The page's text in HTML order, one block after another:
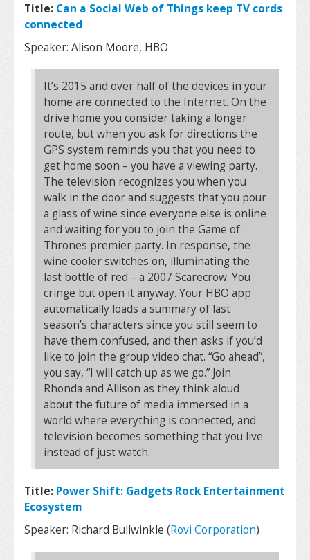
Title: Can a Social Web of Things keep TV cords
connected
Speaker: Alison Moore, HBO
It’s 2015 and over half of the devices in your
home are connected to the Internet. On the
drive home you consider taking a longer
route, but when you ask for directions the
GPS system reminds you that you need to
get home soon – you have a viewing party.
The television recognizes you when you
walk in the door and suggests that you pour
a glass of wine since everyone else is online
and waiting for you to join the Game of
Thrones premier party. In response, the
wine cooler switches on, illuminating the
last bottle of red – a 2007 Scarecrow. You
cringe but open it anyway. Your HBO app
automatically loads a summary of last
season’s characters since you still seem to
have them confused, and then asks if you’d
like to join the group video chat. “Go ahead”,
you say, “I will catch up as we go.” Join
Rhonda and Allison as they think aloud
about the future of media immersed in a
world where everything is connected, and
television becomes something that you live
instead of just watch.
Title: Power Shift: Gadgets Rock Entertainment
Ecosystem
Speaker: Richard Bullwinkle (Rovi Corporation)